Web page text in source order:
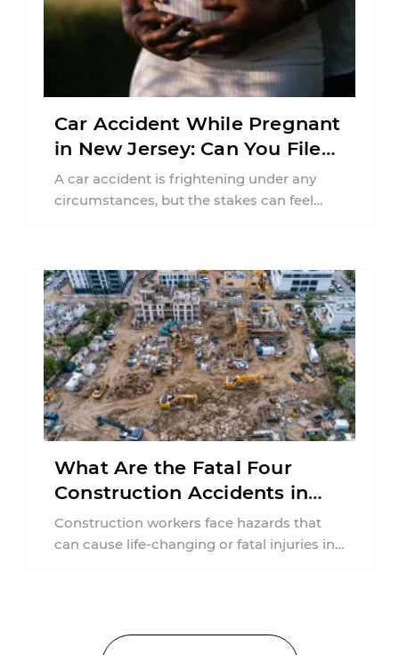
Car Accident While Pregnant
in New Jersey: Can You File
an Injury Claim?
A car accident is frightening under any
circumstances, but the stakes can feel
What Are the Fatal Four
Construction Accidents in
New Jersey?
Construction workers face hazards that
can cause life-changing or fatal injuries in